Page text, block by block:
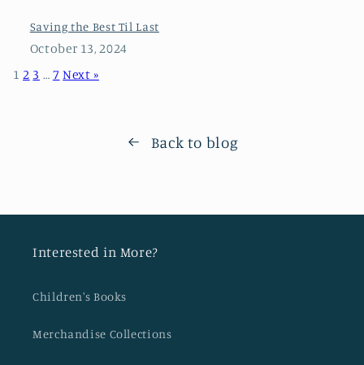
Saving the Best Til Last
October 13, 2024
1 2 3 … 7 Next »
Back to blog
Interested in More?
Children's Books
Merchandise Collections